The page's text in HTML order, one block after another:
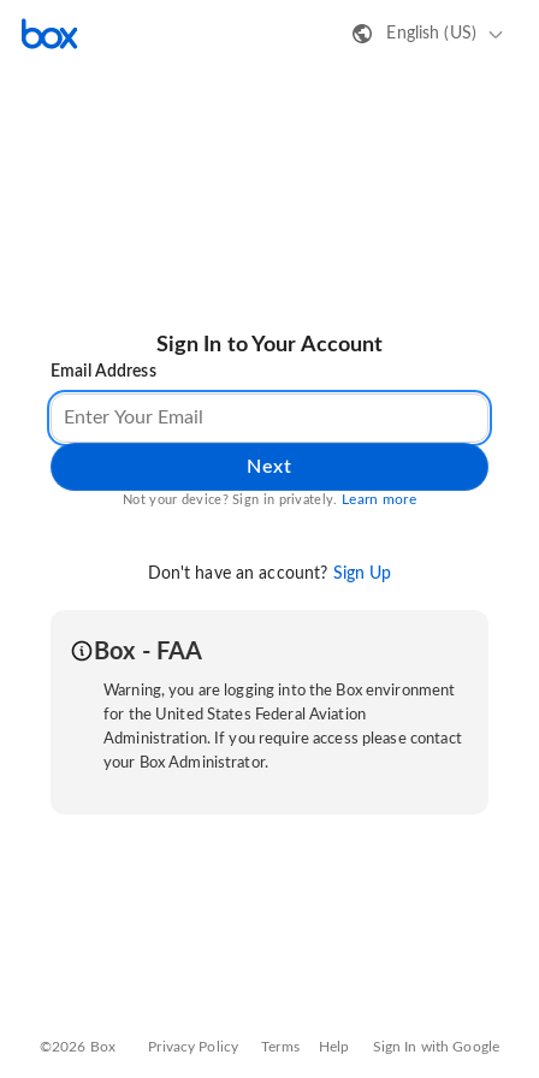
English (US)
Sign In to Your Account
Email Address
Next
Not your device? Sign in privately. Learn more
Don't have an account? Sign Up
Box - FAA
Warning, you are logging into the Box environment
for the United States Federal Aviation
Administration. If you require access please contact
your Box Administrator.
©2026 Box Privacy Policy Terms Help Sign In with Google